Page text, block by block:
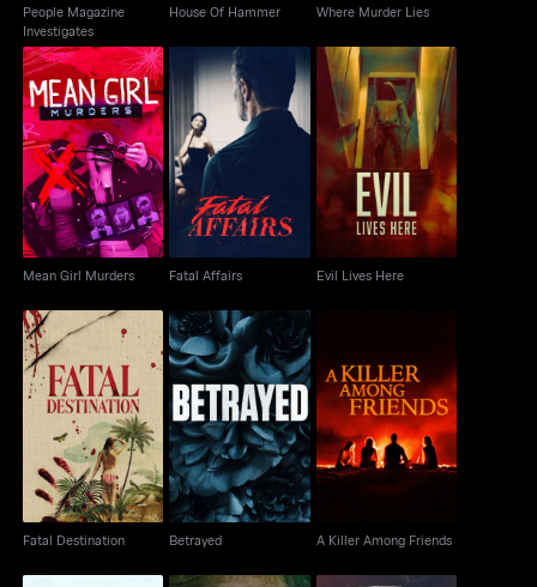
People Magazine
Investigates
House Of Hammer Where Murder Lies
Mean Girl Murders
Mean Girl Murders
Fatal Affairs
Fatal Affairs
Evil Lives Here
Evil Lives Here
Fatal Destination
Fatal Destination
Betrayed
Betrayed
A Killer Among Friends
A Killer Among Friends